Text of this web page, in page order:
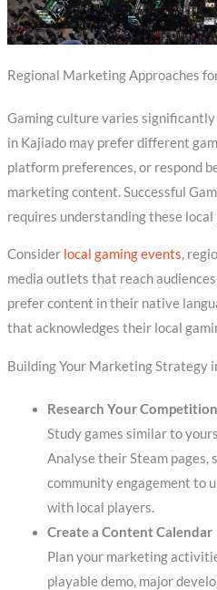
Regional Marketing Approaches
Gaming culture varies
in Kajiado may prefer different
platform preferences, or respond
marketing content. Successful
requires understanding these local
Consider local gaming events,
media outlets that reach
prefer content in their native
that acknowledges their local
Building Your Marketing Strategy
Research Your Competition
Study games similar to
Analyse their Steam pages,
community engagement to
with local players.
Create a Content Calendar
Plan your marketing
playable demo, major